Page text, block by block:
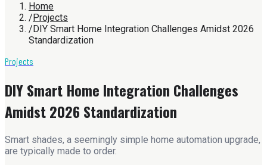
Home
/Projects
/DIY Smart Home Integration Challenges Amidst 2026
Standardization
Projects
DIY Smart Home Integration Challenges
Amidst 2026 Standardization
Smart shades, a seemingly simple home automation upgrade,
are typically made to order.